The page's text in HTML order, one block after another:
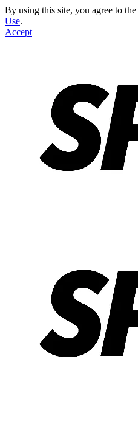
By using this site, you agree to the
Use.
Accept